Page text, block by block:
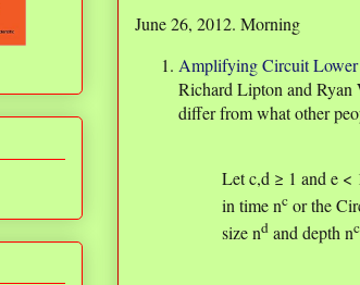
June 26, 2012. Morning
Amplifying Circuit
Richard Lipton and
differ from what other
Let c,d ≥ 1 and e <
in time nc or the
size nd and depth nc